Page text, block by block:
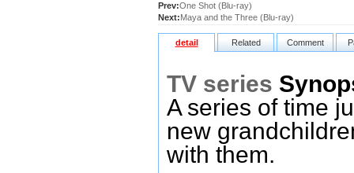
Prev:One Shot (Blu-ray)
Next:Maya and the Three (Blu-ray)
detail Related Comment
TV series
A series of time
new
with them.